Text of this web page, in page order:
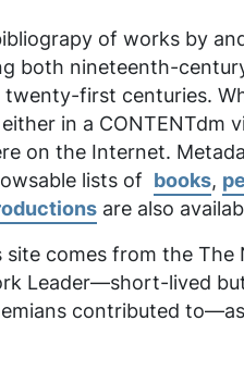
of works by
both nineteenth-
first centuries.
in a CONTENTdm
on the Internet.
lists of books,
are also
comes from the The
Leader—short-lived
contributed